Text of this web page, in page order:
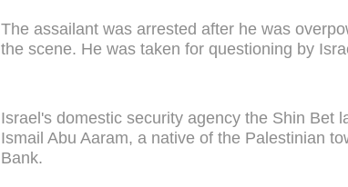
The assailant was arrested after he was
the scene. He was taken for questioning by
Israel's domestic security agency the Shin Bet
Ismail Abu Aaram, a native of the Palestinian
Bank.